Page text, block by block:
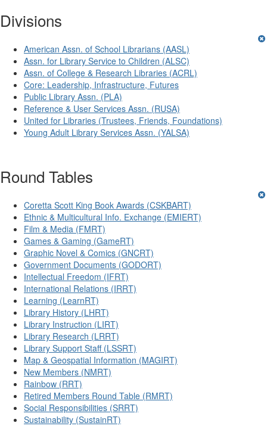
Divisions
American Assn. of School Librarians (AASL)
Assn. for Library Service to Children (ALSC)
Assn. of College & Research Libraries (ACRL)
Core: Leadership, Infrastructure, Futures
Public Library Assn. (PLA)
Reference & User Services Assn. (RUSA)
United for Libraries (Trustees, Friends, Foundations)
Young Adult Library Services Assn. (YALSA)
Round Tables
Coretta Scott King Book Awards (CSKBART)
Ethnic & Multicultural Info. Exchange (EMIERT)
Film & Media (FMRT)
Games & Gaming (GameRT)
Graphic Novel & Comics (GNCRT)
Government Documents (GODORT)
Intellectual Freedom (IFRT)
International Relations (IRRT)
Learning (LearnRT)
Library History (LHRT)
Library Instruction (LIRT)
Library Research (LRRT)
Library Support Staff (LSSRT)
Map & Geospatial Information (MAGIRT)
New Members (NMRT)
Rainbow (RRT)
Retired Members Round Table (RMRT)
Social Responsibilities (SRRT)
Sustainability (SustainRT)